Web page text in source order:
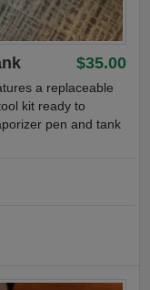
with Bubble Glass)
& EHPRO Raptor
$35.00
a replaceable
kit ready to
pen and tank